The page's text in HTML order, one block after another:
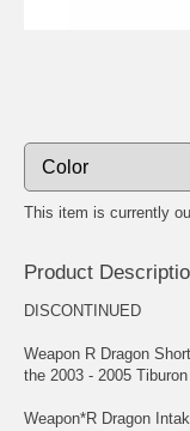
This item is currently
Product
DISCONTINUED
Weapon R Dragon
the 2003 - 2005
Weapon*R Dragon